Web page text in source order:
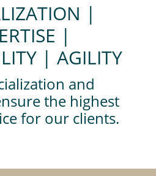
|
|
| AGILITY
and
the highest
for our clients.